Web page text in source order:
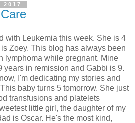
with Leukemia this week. She is 4
Zoey. This blog has always been
lymphoma while pregnant. Mine
years in remission and Gabbi is 9.
I'm dedicating my stories and
baby turns 5 tomorrow. She just
transfusions and platelets
little girl, the daughter of my
is Oscar. He's the most kind,